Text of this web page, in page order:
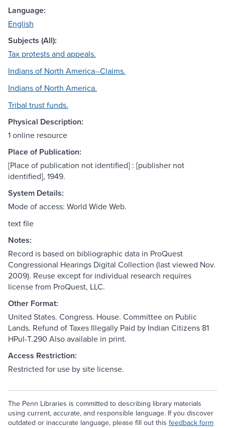
Language:
English
Subjects (All):
Tax protests and appeals.
Indians of North America--Claims.
Indians of North America.
Tribal trust funds.
Physical Description:
1 online resource
Place of Publication:
[Place of publication not identified] : [publisher not
identified], 1949.
System Details:
Mode of access: World Wide Web.
text file
Notes:
Record is based on bibliographic data in ProQuest
Congressional Hearings Digital Collection (last viewed Nov.
2009). Reuse except for individual research requires
license from ProQuest, LLC.
Other Format:
United States. Congress. House. Committee on Public
Lands. Refund of Taxes Illegally Paid by Indian Citizens 81
HPul-T.290 Also available in print.
Access Restriction:
Restricted for use by site license.
The Penn Libraries is committed to describing library materials
using current, accurate, and responsible language. If you discover
outdated or inaccurate language, please fill out this feedback form